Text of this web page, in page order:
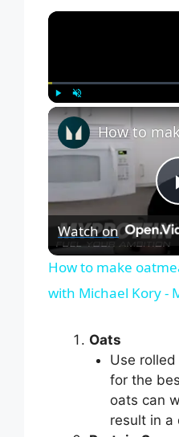
Unmute
Watch on
How to make
with Michael Kory -
Oats
Use
for the
oats can
result in a